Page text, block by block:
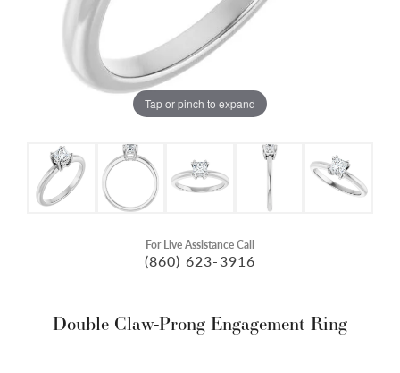
Tap or pinch to expand
For Live Assistance Call
(860) 623-3916
Double Claw-Prong Engagement Ring